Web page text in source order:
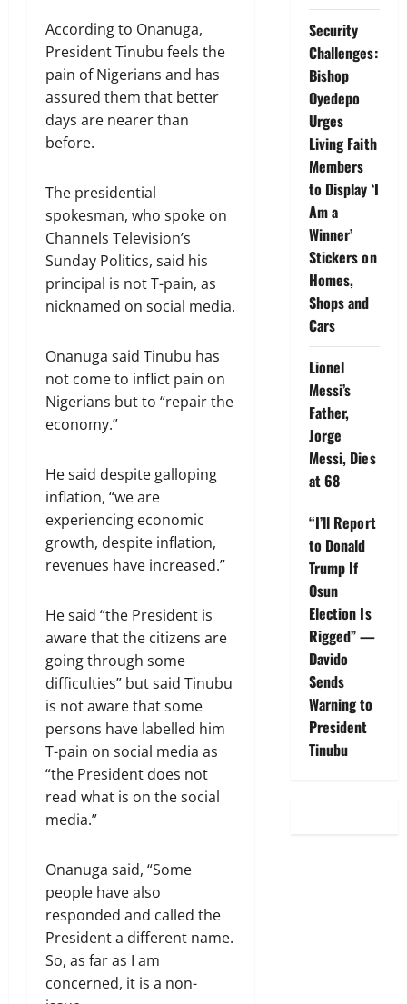
According to Onanuga,
President Tinubu feels the
pain of Nigerians and has
assured them that better
days are nearer than
before.
The presidential
spokesman, who spoke on
Channels Television’s
Sunday Politics, said his
principal is not T-pain, as
nicknamed on social media.
Onanuga said Tinubu has
not come to inflict pain on
Nigerians but to “repair the
economy.”
He said despite galloping
inflation, “we are
experiencing economic
growth, despite inflation,
revenues have increased.”
He said “the President is
aware that the citizens are
going through some
difficulties” but said Tinubu
is not aware that some
persons have labelled him
T-pain on social media as
“the President does not
read what is on the social
media.”
Onanuga said, “Some
people have also
responded and called the
President a different name.
So, as far as I am
concerned, it is a non-
Security
Challenges:
Bishop
Oyedepo
Urges
Living Faith
Members
to Display ‘I
Am a
Winner’
Stickers on
Homes,
Shops and
Cars
Lionel
Messi’s
Father,
Jorge
Messi, Dies
at 68
“I’ll Report
to Donald
Trump If
Osun
Election Is
Rigged” —
Davido
Sends
Warning to
President
Tinubu